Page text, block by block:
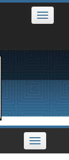
Toggle
Toggle
navigation